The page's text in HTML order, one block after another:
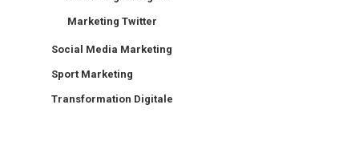
Marketing Twitter
Social Media Marketing
Sport Marketing
Transformation Digitale